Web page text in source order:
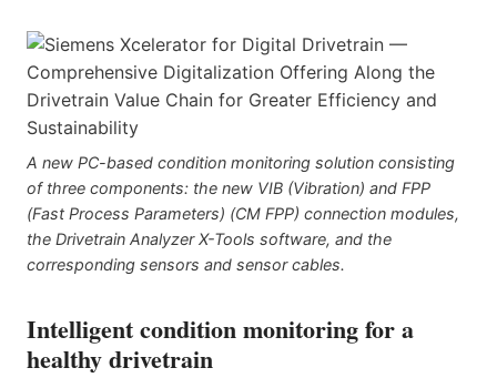
A new PC-based condition monitoring solution consisting
of three components: the new VIB (Vibration) and FPP
(Fast Process Parameters) (CM FPP) connection modules,
the Drivetrain Analyzer X-Tools software, and the
corresponding sensors and sensor cables.
Intelligent condition monitoring for a
healthy drivetrain